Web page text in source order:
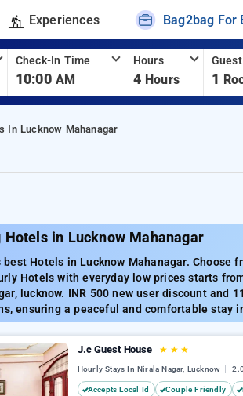
Experiences Bag2bag For
Check-In Time
10:00 AM
Hours
4 Hours
Guest
1
In Lucknow Mahanagar
Hotels in Lucknow Mahanagar
best Hotels in Lucknow Mahanagar.
Hotels with everyday low prices starts
lucknow. INR 500 new user discount
ensuring a peaceful and comfortable stay
J.c Guest House ★ ★ ★
Hourly Stays In Nirala Nagar, Lucknow
Accepts Local Id Couple Friendly